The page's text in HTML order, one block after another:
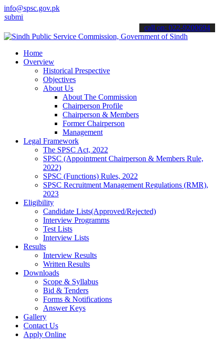
info@spsc.gov.pk
applications online & stay informed about the latest SPSC
call on: 022-9200694
Home
Overview
Historical Prespective
Objectives
About Us
About The Commission
Chairperson Profile
Chairperson & Members
Former Chairperson
Management
Legal Framework
The SPSC Act, 2022
SPSC (Appointment Chairperson & Members Rule,
2022)
SPSC (Functions) Rules, 2022
SPSC Recruitment Management Regulations (RMR),
2023
Eligibility
Candidate Lists(Approved/Rejected)
Interview Programms
Test Lists
Interview Lists
Results
Interview Results
Written Results
Downloads
Scope & Syllabus
Bid & Tenders
Forms & Notifications
Answer Keys
Gallery
Contact Us
Apply Online